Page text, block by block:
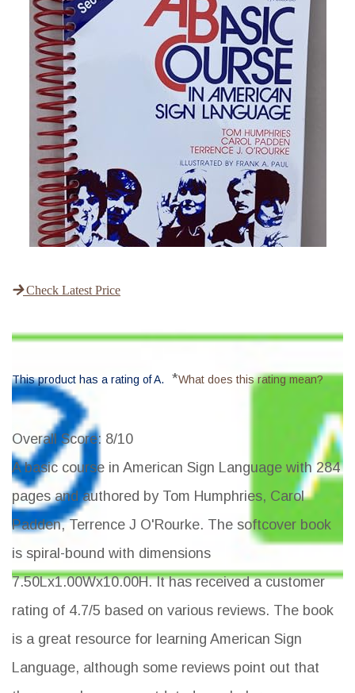
Check Latest Price
This product has a rating of A. *What does this rating mean?
Overall Score: 8/10
A basic course in American Sign Language with 284
pages and authored by Tom Humphries, Carol
Padden, Terrence J O'Rourke. The softcover book
is spiral-bound with dimensions
7.50Lx1.00Wx10.00H. It has received a customer
rating of 4.7/5 based on various reviews. The book
is a great resource for learning American Sign
Language, although some reviews point out that